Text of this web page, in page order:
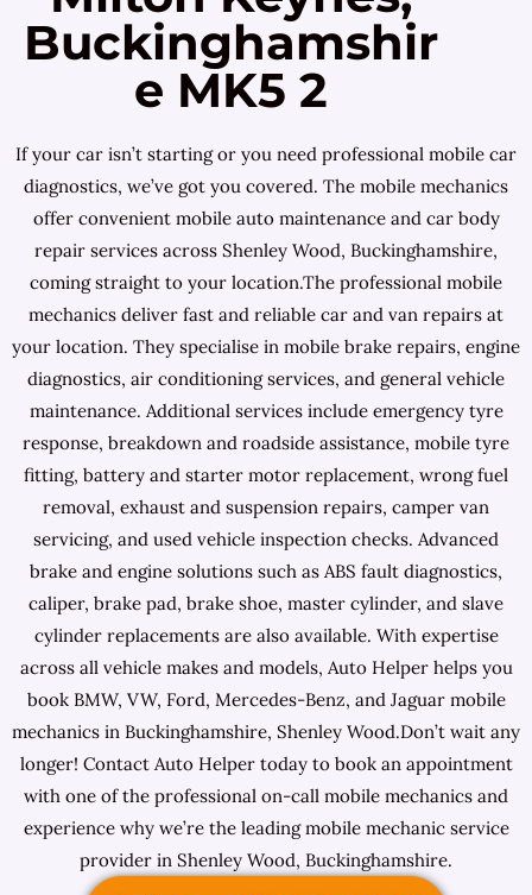
Buckinghamshir
e MK5 2
If your car isn’t starting or you need professional mobile car
diagnostics, we’ve got you covered. The mobile mechanics
offer convenient mobile auto maintenance and car body
repair services across Shenley Wood, Buckinghamshire,
coming straight to your location.The professional mobile
mechanics deliver fast and reliable car and van repairs at
your location. They specialise in mobile brake repairs, engine
diagnostics, air conditioning services, and general vehicle
maintenance. Additional services include emergency tyre
response, breakdown and roadside assistance, mobile tyre
fitting, battery and starter motor replacement, wrong fuel
removal, exhaust and suspension repairs, camper van
servicing, and used vehicle inspection checks. Advanced
brake and engine solutions such as ABS fault diagnostics,
caliper, brake pad, brake shoe, master cylinder, and slave
cylinder replacements are also available. With expertise
across all vehicle makes and models, Auto Helper helps you
book BMW, VW, Ford, Mercedes-Benz, and Jaguar mobile
mechanics in Buckinghamshire, Shenley Wood.Don’t wait any
longer! Contact Auto Helper today to book an appointment
with one of the professional on-call mobile mechanics and
experience why we’re the leading mobile mechanic service
provider in Shenley Wood, Buckinghamshire.